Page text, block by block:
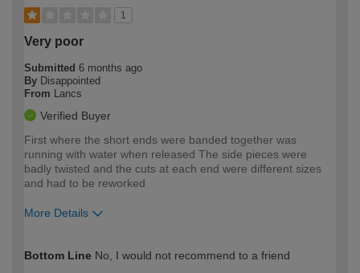
1
Very poor
Submitted 6 months ago
By Disappointed
From Lancs
Verified Buyer
First where the short ends were banded together was
running with water when released The side pieces were
badly twisted and the cuts at each end were different sizes
and had to be reworked
More Details
expertise?
Bottom Line No, I would not recommend to a friend